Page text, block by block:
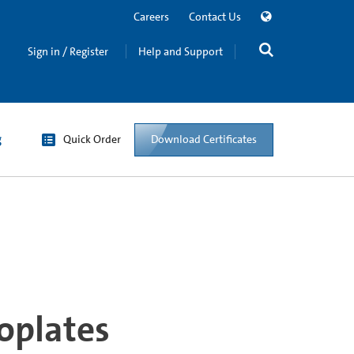
Careers Contact Us
Sign in / Register Help and Support
Quick Order Download Certificates